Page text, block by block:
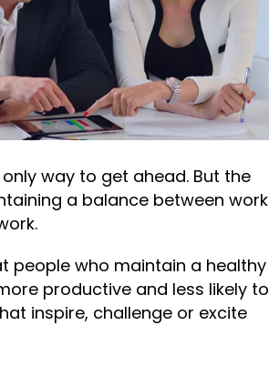
way to get ahead. But the
a balance between work
people who maintain a healthy
productive and less likely to
inspire, challenge or excite